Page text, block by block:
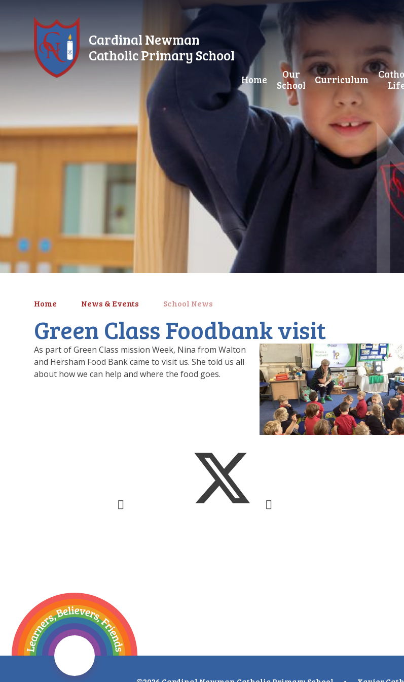
Cardinal Newman
Catholic Primary School
Home
Our
School
Curriculum
Home News & Events School News
Green Class Foodbank visit
As part of Green Class mission Week, Nina from Walton
and Hersham Food Bank came to visit us. She told us all
about how we can help and where the food goes.